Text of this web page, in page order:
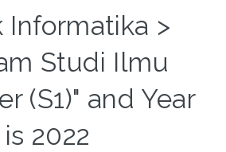
Informatika >
Studi Ilmu
(S1)" and Year
is 2022